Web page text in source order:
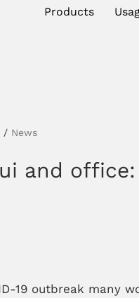
Products
Projects &
Frezza
/ News
and
19 outbreak many